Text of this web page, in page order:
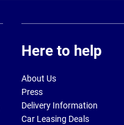
Here to help
About Us
Press
Delivery Information
Car Leasing Deals